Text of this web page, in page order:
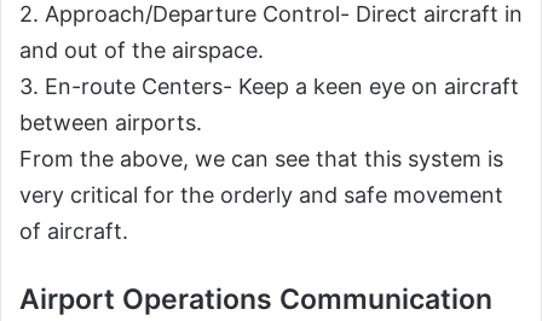
2. Approach/Departure Control- Direct aircraft in
and out of the airspace.
3. En-route Centers- Keep a keen eye on aircraft
between airports.
From the above, we can see that this system is
very critical for the orderly and safe movement
of aircraft.
Airport Operations Communication